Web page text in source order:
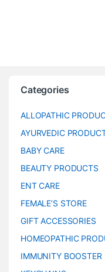
Categories
ALLOPATHIC
AYURVEDIC
BABY CARE
BEAUTY PRODUCTS
ENT CARE
FEMALE’S STORE
GIFT ACCESSORIES
HOMEOPATHIC
IMMUNITY BOOSTER